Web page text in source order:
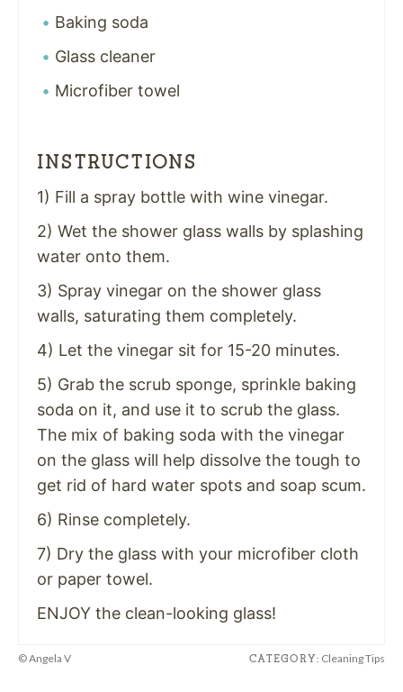
Baking soda
Glass cleaner
Microfiber towel
INSTRUCTIONS
1) Fill a spray bottle with wine vinegar.
2) Wet the shower glass walls by splashing
water onto them.
3) Spray vinegar on the shower glass
walls, saturating them completely.
4) Let the vinegar sit for 15-20 minutes.
5) Grab the scrub sponge, sprinkle baking
soda on it, and use it to scrub the glass.
The mix of baking soda with the vinegar
on the glass will help dissolve the tough to
get rid of hard water spots and soap scum.
6) Rinse completely.
7) Dry the glass with your microfiber cloth
or paper towel.
ENJOY the clean-looking glass!
© Angela V CATEGORY: Cleaning Tips